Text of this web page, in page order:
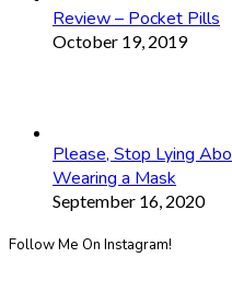
Review – Pocket Pills
October 19, 2019
Please, Stop Lying
Wearing a Mask
September 16, 2020
Follow Me On Instagram!